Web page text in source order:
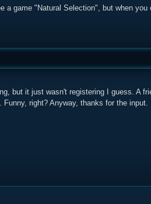
a game "Natural Selection", but when
but it just wasn't registering I guess. A
right? Anyway, thanks for the input.